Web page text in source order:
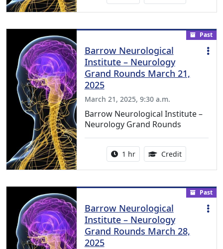
Past
Barrow Neurological
Institute – Neurology
Grand Rounds March 21,
2025
March 21, 2025, 9:30 a.m.
Barrow Neurological Institute –
Neurology Grand Rounds
Activity duration:
1 hr Credit1.00
Past
Barrow Neurological
Institute – Neurology
Grand Rounds March 28,
2025